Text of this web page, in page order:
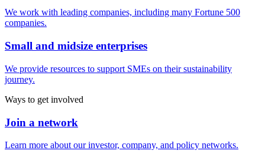
We work with leading companies, including many Fortune 500
companies.
Small and midsize enterprises
We provide resources to support SMEs on their sustainability
journey.
Ways to get involved
Join a network
Learn more about our investor, company, and policy networks.